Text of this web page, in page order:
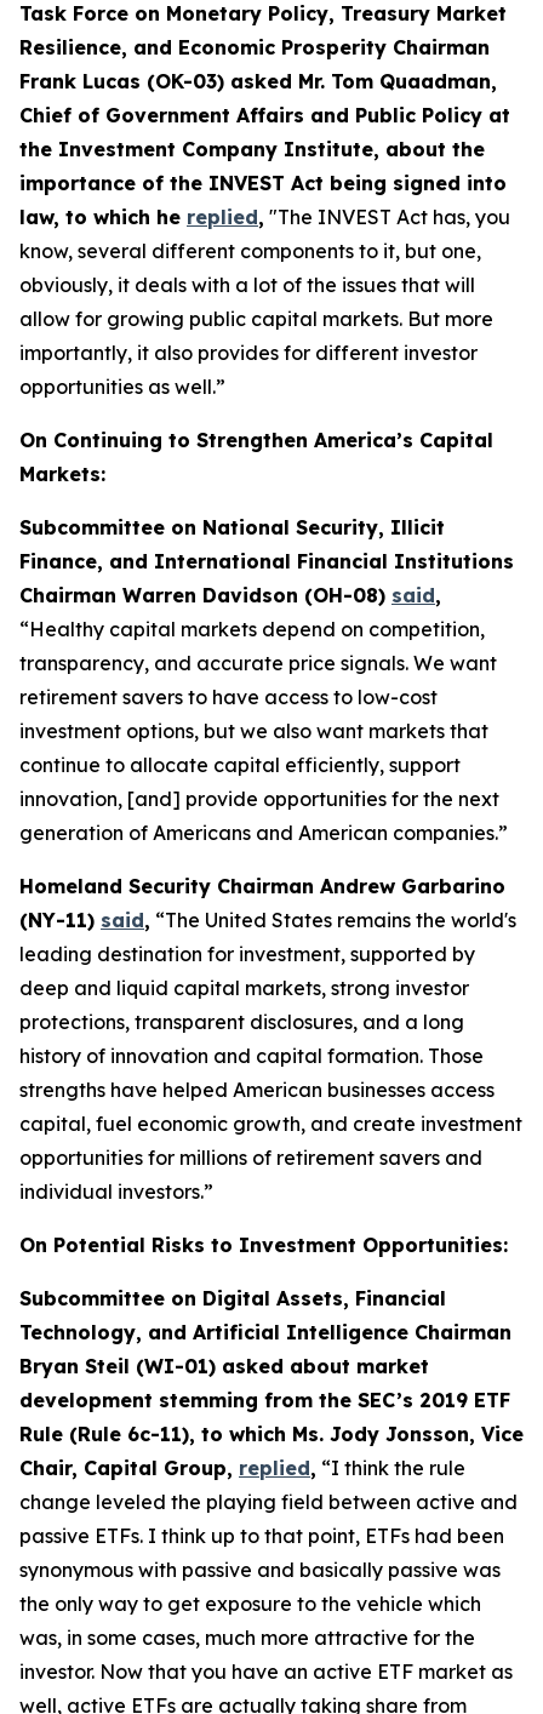
Task Force on Monetary Policy, Treasury Market
Resilience, and Economic Prosperity Chairman
Frank Lucas (OK-03) asked Mr. Tom Quaadman,
Chief of Government Affairs and Public Policy at
the Investment Company Institute, about the
importance of the INVEST Act being signed into
law, to which he replied, "The INVEST Act has, you
know, several different components to it, but one,
obviously, it deals with a lot of the issues that will
allow for growing public capital markets. But more
importantly, it also provides for different investor
opportunities as well.”
On Continuing to Strengthen America’s Capital
Markets:
Subcommittee on National Security, Illicit
Finance, and International Financial Institutions
Chairman Warren Davidson (OH-08) said,
“Healthy capital markets depend on competition,
transparency, and accurate price signals. We want
retirement savers to have access to low-cost
investment options, but we also want markets that
continue to allocate capital efficiently, support
innovation, [and] provide opportunities for the next
generation of Americans and American companies.”
Homeland Security Chairman Andrew Garbarino
(NY-11) said, “The United States remains the world's
leading destination for investment, supported by
deep and liquid capital markets, strong investor
protections, transparent disclosures, and a long
history of innovation and capital formation. Those
strengths have helped American businesses access
capital, fuel economic growth, and create investment
opportunities for millions of retirement savers and
individual investors.”
On Potential Risks to Investment Opportunities:
Subcommittee on Digital Assets, Financial
Technology, and Artificial Intelligence Chairman
Bryan Steil (WI-01) asked about market
development stemming from the SEC’s 2019 ETF
Rule (Rule 6c-11), to which Ms. Jody Jonsson, Vice
Chair, Capital Group, replied, “I think the rule
change leveled the playing field between active and
passive ETFs. I think up to that point, ETFs had been
synonymous with passive and basically passive was
the only way to get exposure to the vehicle which
was, in some cases, much more attractive for the
investor. Now that you have an active ETF market as
well, active ETFs are actually taking share from